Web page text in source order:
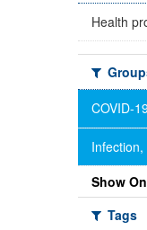
Health
COVID-
Show
Tags